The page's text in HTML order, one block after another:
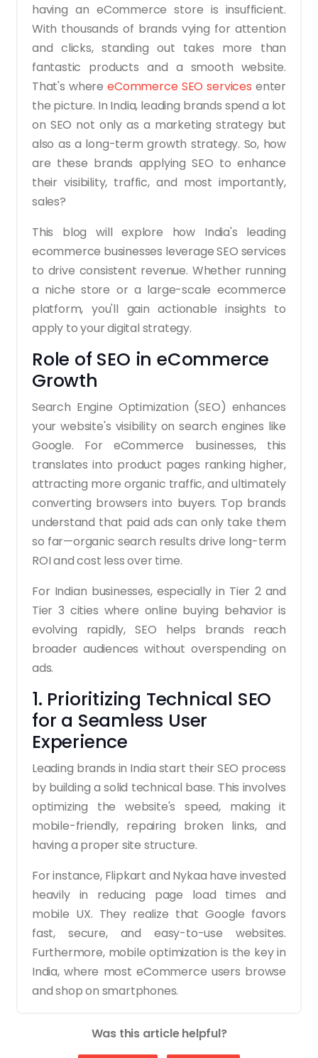
having an eCommerce store is insufficient.
With thousands of brands vying for attention
and clicks, standing out takes more than
fantastic products and a smooth website.
That's whereeCommerce SEO services enter
the picture. In India, leading brands spend a lot
on SEO not only as a marketing strategy but
also as a long-term growth strategy. So, how
are these brands applying SEO to enhance
their visibility, traffic, and most importantly,
sales?
This blog will explore how India's leading
ecommerce businesses leverage SEO services
to drive consistent revenue. Whether running
a niche store or a large-scale ecommerce
platform, you'll gain actionable insights to
apply to your digital strategy.
Role of SEO in eCommerce
Growth
Search Engine Optimization (SEO) enhances
your website's visibility on search engines like
Google. For eCommerce businesses, this
translates into product pages ranking higher,
attracting more organic traffic, and ultimately
converting browsers into buyers. Top brands
understand that paid ads can only take them
so far—organic search results drive long-term
ROI and cost less over time.
For Indian businesses, especially in Tier 2 and
Tier 3 cities where online buying behavior is
evolving rapidly, SEO helps brands reach
broader audiences without overspending on
ads.
1. Prioritizing Technical SEO
for a Seamless User
Experience
Leading brands in India start their SEO process
by building a solid technical base. This involves
optimizing the website's speed, making it
mobile-friendly, repairing broken links, and
having a proper site structure.
For instance, Flipkart and Nykaa have invested
heavily in reducing page load times and
mobile UX. They realize that Google favors
fast, secure, and easy-to-use websites.
Furthermore, mobile optimization is the key in
India, where most eCommerce users browse
and shop on smartphones.
2. Using Keyword Research
to Target Buyer Intent
Was this article helpful?